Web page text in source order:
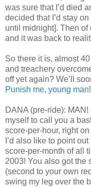
was sure that I’d died
decided that I’d stay
until midnight]. Then
and it was back to
So there it is, almost
and treachery
off yet again? We’ll
Punish me, young man!
DANA (pre-ride): MAN!
myself to call you a
score-per-hour, right
I’d also like to point
score-per-month of all
2003! You also got the
(second to your own
swing my leg over the